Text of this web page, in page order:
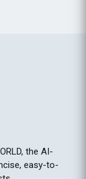
the AI-
easy-to-